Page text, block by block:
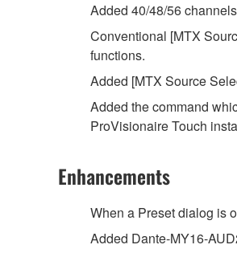
Added 40/48/56
Conventional [MTX
functions.
Added [MTX Source
Added the command
ProVisionaire Touch
Enhancements
When a Preset dialog is
Added Dante-MY16-